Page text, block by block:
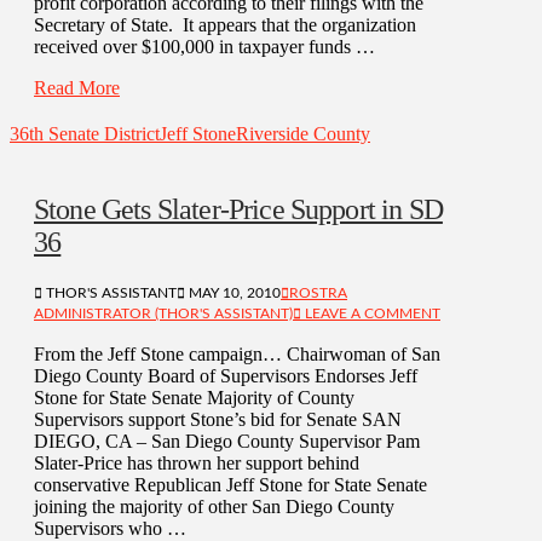
Secretary of State. It appears that the organization
received over $100,000 in taxpayer funds …
Read More
36th Senate DistrictJeff StoneRiverside County
Stone Gets Slater-Price Support in SD
36
THOR'S ASSISTANT MAY 10, 2010
ROSTRA
ADMINISTRATOR (THOR'S ASSISTANT)
LEAVE A COMMENT
From the Jeff Stone campaign… Chairwoman of San
Diego County Board of Supervisors Endorses Jeff
Stone for State Senate Majority of County
Supervisors support Stone’s bid for Senate SAN
DIEGO, CA – San Diego County Supervisor Pam
Slater-Price has thrown her support behind
conservative Republican Jeff Stone for State Senate
joining the majority of other San Diego County
Supervisors who …